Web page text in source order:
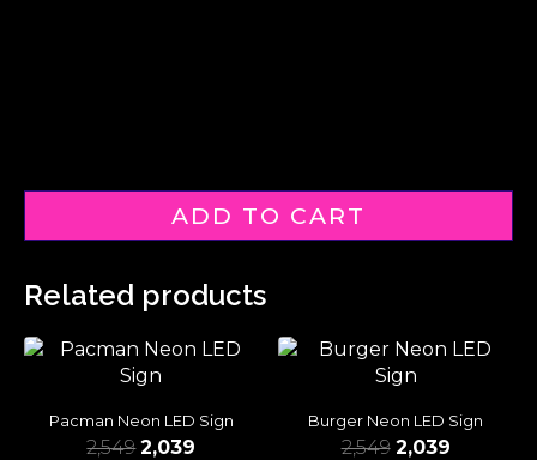
ADD TO CART
Related products
Pacman Neon LED Sign
2,549 2,039
Burger Neon LED Sign
2,549 2,039